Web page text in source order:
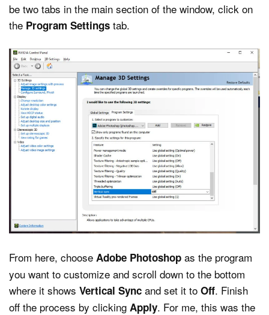
be two tabs in the main section of the window, click on
the Program Settings tab.
From here, choose Adobe Photoshop as the program
you want to customize and scroll down to the bottom
where it shows Vertical Sync and set it to Off. Finish
off the process by clicking Apply. For me, this was the